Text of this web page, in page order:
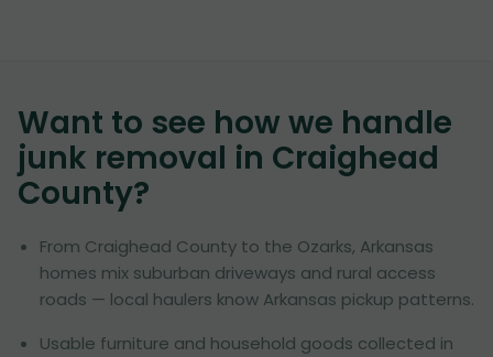
Want to see how we handle
junk removal in Craighead
County?
From Craighead County to the Ozarks, Arkansas
homes mix suburban driveways and rural access
roads — local haulers know Arkansas pickup patterns.
Usable furniture and household goods collected in